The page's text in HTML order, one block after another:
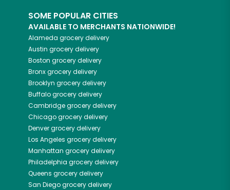
SOME POPULAR CITIES
AVAILABLE TO MERCHANTS NATIONWIDE!
Alameda grocery delivery
Austin grocery delivery
Boston grocery delivery
Bronxgrocery delivery
Brooklyn grocery delivery
Buffalogrocery delivery
Cambridgegrocery delivery
Chicagogrocery delivery
Denvergrocery delivery
Los Angeles grocery delivery
Manhattan grocery delivery
Philadelphia grocery delivery
Queens grocery delivery
San Diegogrocery delivery